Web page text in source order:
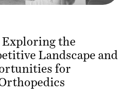
Exploring the
Landscape and
for